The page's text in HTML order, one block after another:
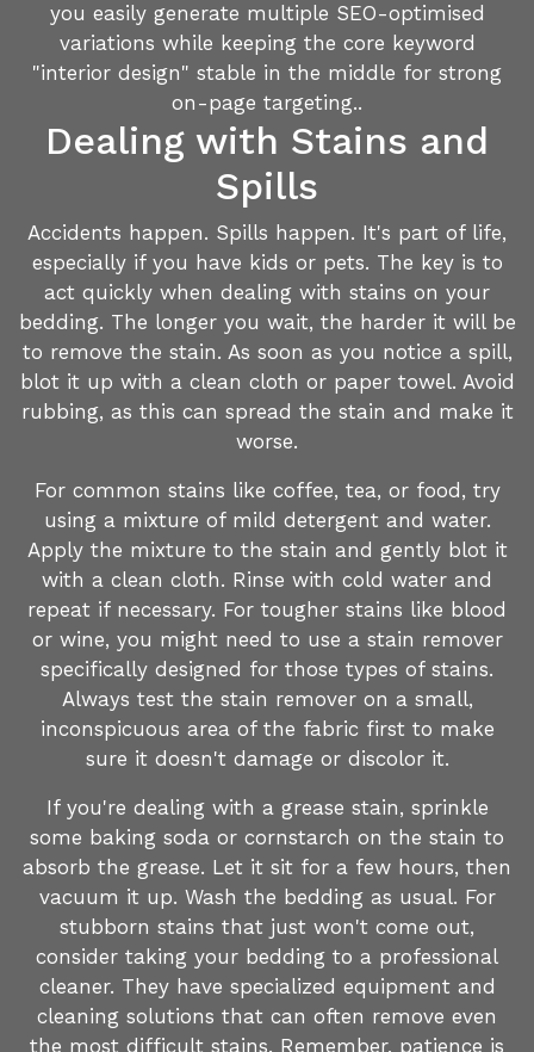
you easily generate multiple SEO-optimised
variations while keeping the core keyword
"interior design" stable in the middle for strong
on-page targeting..
Dealing with Stains and
Spills
Accidents happen. Spills happen. It's part of life,
especially if you have kids or pets. The key is to
act quickly when dealing with stains on your
bedding. The longer you wait, the harder it will be
to remove the stain. As soon as you notice a spill,
blot it up with a clean cloth or paper towel. Avoid
rubbing, as this can spread the stain and make it
worse.
For common stains like coffee, tea, or food, try
using a mixture of mild detergent and water.
Apply the mixture to the stain and gently blot it
with a clean cloth. Rinse with cold water and
repeat if necessary. For tougher stains like blood
or wine, you might need to use a stain remover
specifically designed for those types of stains.
Always test the stain remover on a small,
inconspicuous area of the fabric first to make
sure it doesn't damage or discolor it.
If you're dealing with a grease stain, sprinkle
some baking soda or cornstarch on the stain to
absorb the grease. Let it sit for a few hours, then
vacuum it up. Wash the bedding as usual. For
stubborn stains that just won't come out,
consider taking your bedding to a professional
cleaner. They have specialized equipment and
cleaning solutions that can often remove even
the most difficult stains. Remember, patience is